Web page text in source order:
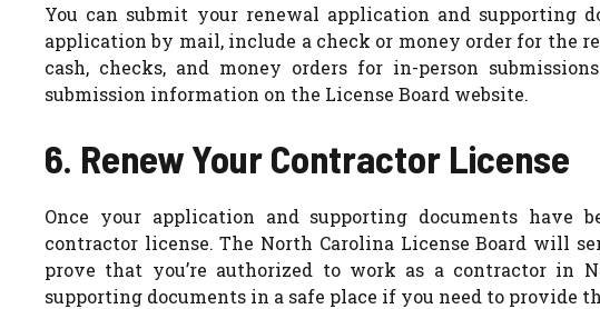
You can submit your renewal application and supporting
application by mail, include a check or money order for the
cash, checks, and money orders for in-person
submission information on the License Board website.
6. Renew Your Contractor License
Once your application and supporting documents have
contractor license. The North Carolina License Board will
prove that you’re authorized to work as a contractor in
supporting documents in a safe place if you need to provide